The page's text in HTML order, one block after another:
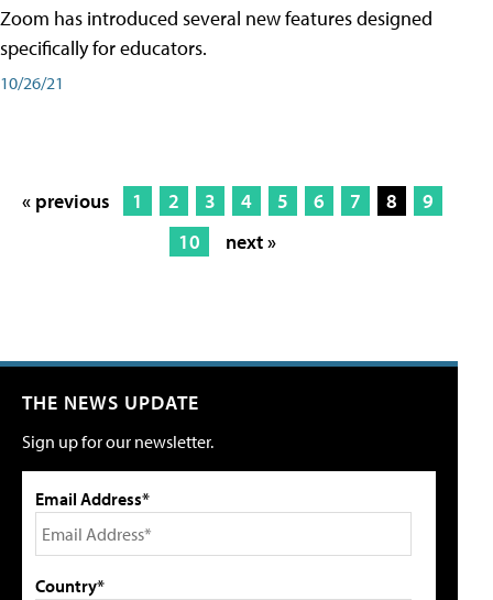
Zoom has introduced several new features designed
specifically for educators.
10/26/21
« previous 1 2 3 4 5 6 7 8
9
10
next »
THE NEWS UPDATE
Sign up for our newsletter.
Email Address*
Country*